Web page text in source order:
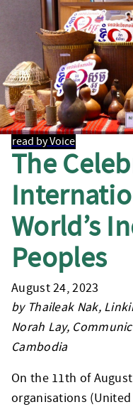
read by Voice
The
World’s
Peoples
August 24, 2023
by Thaileak Nak,
Norah Lay,
Cambodia
On the 11th of
organisations